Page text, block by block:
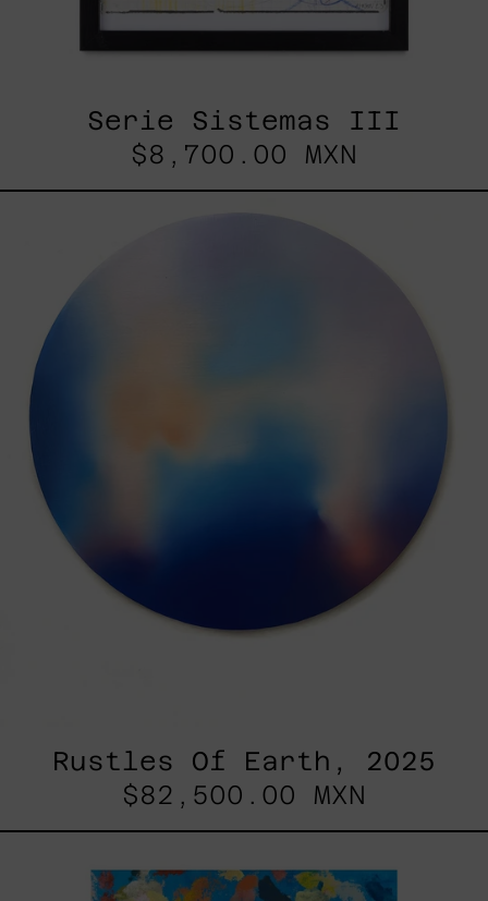
Serie Sistemas III
$8,700.00 MXN
Rustles Of Earth, 2025
$82,500.00 MXN
2025